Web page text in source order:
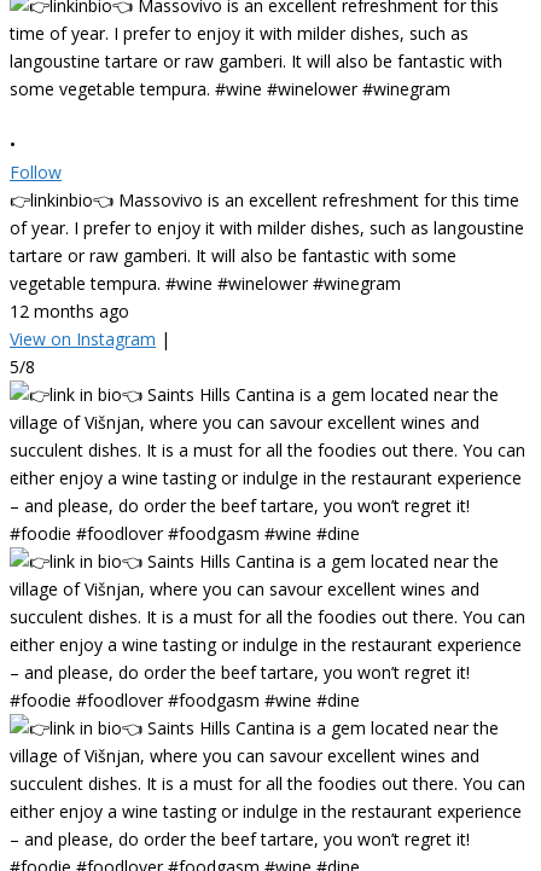
•
Follow
👉linkinbio👈 Massovivo is an excellent refreshment for this time
of year. I prefer to enjoy it with milder dishes, such as langoustine
tartare or raw gamberi. It will also be fantastic with some
vegetable tempura. #wine #winelower #winegram
12 months ago
View on Instagram |
5/8